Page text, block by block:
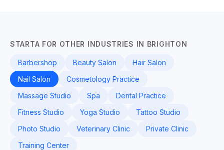
STARTA FOR OTHER INDUSTRIES IN BRIGHTON
Barbershop Beauty Salon
Hair Salon
Nail Salon
Cosmetology Practice
Massage Studio
Spa
Dental Practice
Fitness Studio
Yoga Studio
Tattoo Studio
Photo Studio
Veterinary Clinic
Private Clinic
Training Center